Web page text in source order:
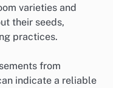
varieties and
their seeds,
practices.
from
indicate a reliable